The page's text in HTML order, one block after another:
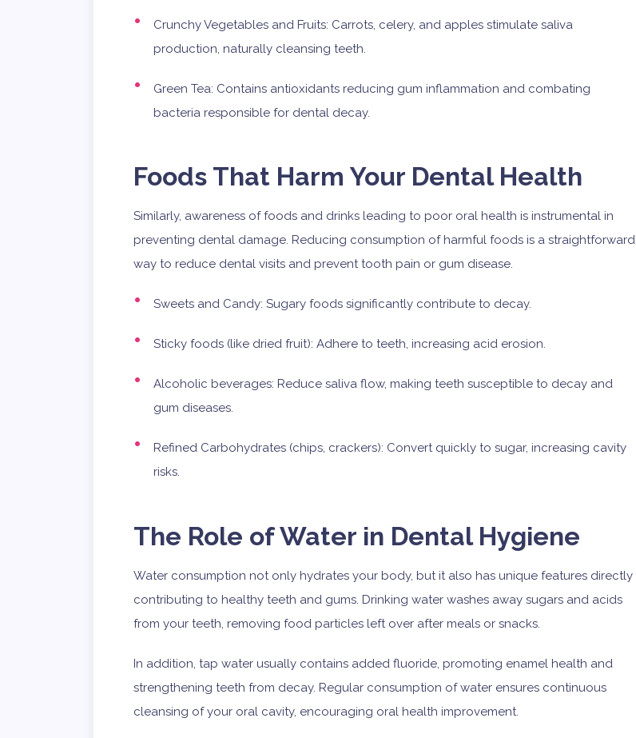
Crunchy Vegetables and Fruits: Carrots, celery, and apples stimulate saliva
production, naturally cleansing teeth.
Green Tea: Contains antioxidants reducing gum inflammation and combating
bacteria responsible for dental decay.
Foods That Harm Your Dental Health
Similarly, awareness of foods and drinks leading to poor oral health is instrumental in
preventing dental damage. Reducing consumption of harmful foods is a straightforward
way to reduce dental visits and prevent tooth pain or gum disease.
Sweets and Candy: Sugary foods significantly contribute to decay.
Sticky foods (like dried fruit): Adhere to teeth, increasing acid erosion.
Alcoholic beverages: Reduce saliva flow, making teeth susceptible to decay and
gum diseases.
Refined Carbohydrates (chips, crackers): Convert quickly to sugar, increasing cavity
risks.
The Role of Water in Dental Hygiene
Water consumption not only hydrates your body, but it also has unique features directly
contributing to healthy teeth and gums. Drinking water washes away sugars and acids
from your teeth, removing food particles left over after meals or snacks.
In addition, tap water usually contains added fluoride, promoting enamel health and
strengthening teeth from decay. Regular consumption of water ensures continuous
cleansing of your oral cavity, encouraging oral health improvement.